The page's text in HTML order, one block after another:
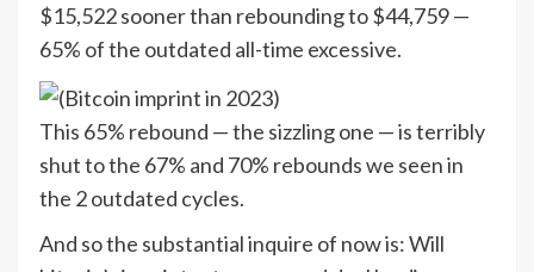
$15,522 sooner than rebounding to $44,759 —
65% of the outdated all-time excessive.
This 65% rebound — the sizzling one — is terribly
shut to the 67% and 70% rebounds we seen in
the 2 outdated cycles.
And so the substantial inquire of now is: Will